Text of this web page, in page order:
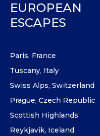
EUROPEAN
ESCAPES
Paris, France
Tuscany, Italy
Swiss Alps, Switzerland
Prague, Czech Republic
Scottish Highlands
Reykjavik, Iceland